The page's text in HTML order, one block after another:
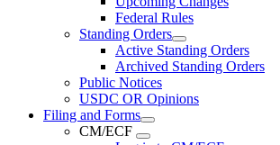
Federal Rules
Standing Orders
Active Standing Orders
Archived Standing Orders
Public Notices
USDC OR Opinions
Filing and Forms
CM/ECF